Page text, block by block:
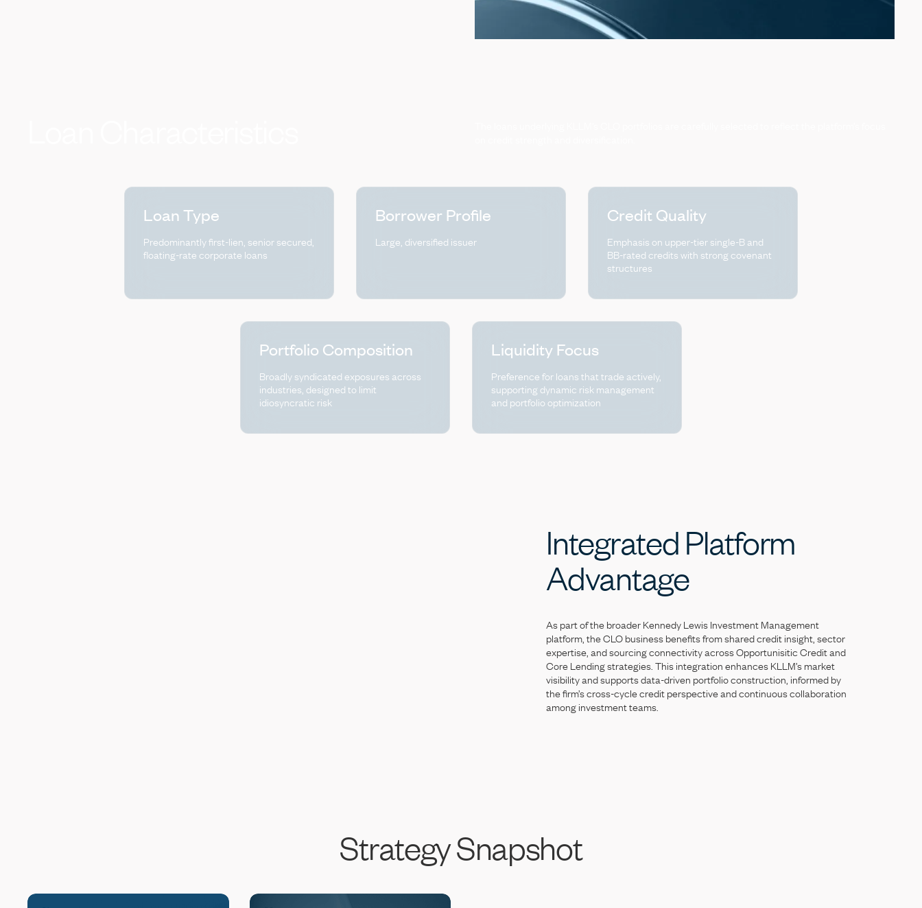
Loan Type
Predominantly first-lien, senior secured,
floating-rate corporate loans
Borrower Profile
Large, diversified issuer
Credit Quality
Emphasis on upper-tier single-B and
BB-rated credits with strong covenant
structures
Portfolio Composition
Broadly syndicated exposures across
industries, designed to limit
idiosyncratic risk
Liquidity Focus
Preference for loans that trade actively,
supporting dynamic risk management
and portfolio optimization
IntegratedPlatform
Advantage
As partofthe broader Kennedy Lewis Investment Management
platform, theCLO business benefitsfromsharedcredit insight, sector
expertise, andsourcingconnectivityacrossOpportunisitic Creditand
Core Lendingstrategies. This integration enhances KLLM’s market
visibilityandsupportsdata-driven portfolioconstruction, informed by
thefirm’scross-cyclecredit perspectiveandcontinuouscollaboration
among investmentteams.
StrategySnapshot